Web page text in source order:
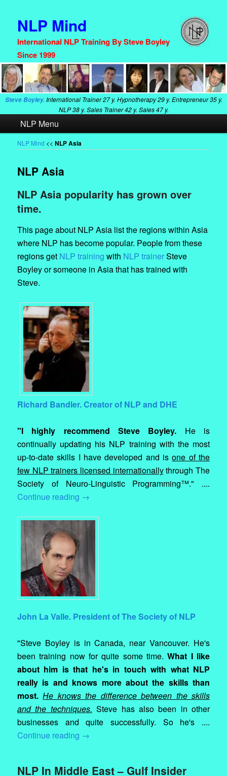
NLP Mind
International NLP Training By Steve Boyley
Since 1999
Steve Boyley.International Trainer27 y. Hypnotherapy29 y. Entrepreneur35 y.
NLP38 y. Sales Trainer42 y. Sales47 y.
menu
Skip
to
Skip
to
NLP Menu
NLP Mind <<NLP Asia
NLP Asia
NLP Asia popularity has grown over
time.
This page about NLP Asia list the regions within Asia
where NLP has become popular. People from these
regions get NLP training with NLP trainerSteve
Boyley or someone in Asia that has trained with
Steve.
Richard Bandler. Creator of NLP and DHE
"I highly recommend Steve Boyley. He is
continually updating his NLP training with the most
up-to-date skills I have developed and isone of the
few NLP trainers licensed internationallythrough The
Society of Neuro-Linguistic Programming™." ....
Continue reading →
John La Valle. President of The Society of NLP
"Steve Boyley is in Canada, near Vancouver. He's
been training now for quite some time.What I like
about him is that he's in touch with what NLP
really is and knows more about the skills than
most. He knows the difference between the skills
and the techniques. Steve has also been in other
businesses and quite successfully. So he's ....
Continue reading →
NLP In Middle East – Gulf Insider